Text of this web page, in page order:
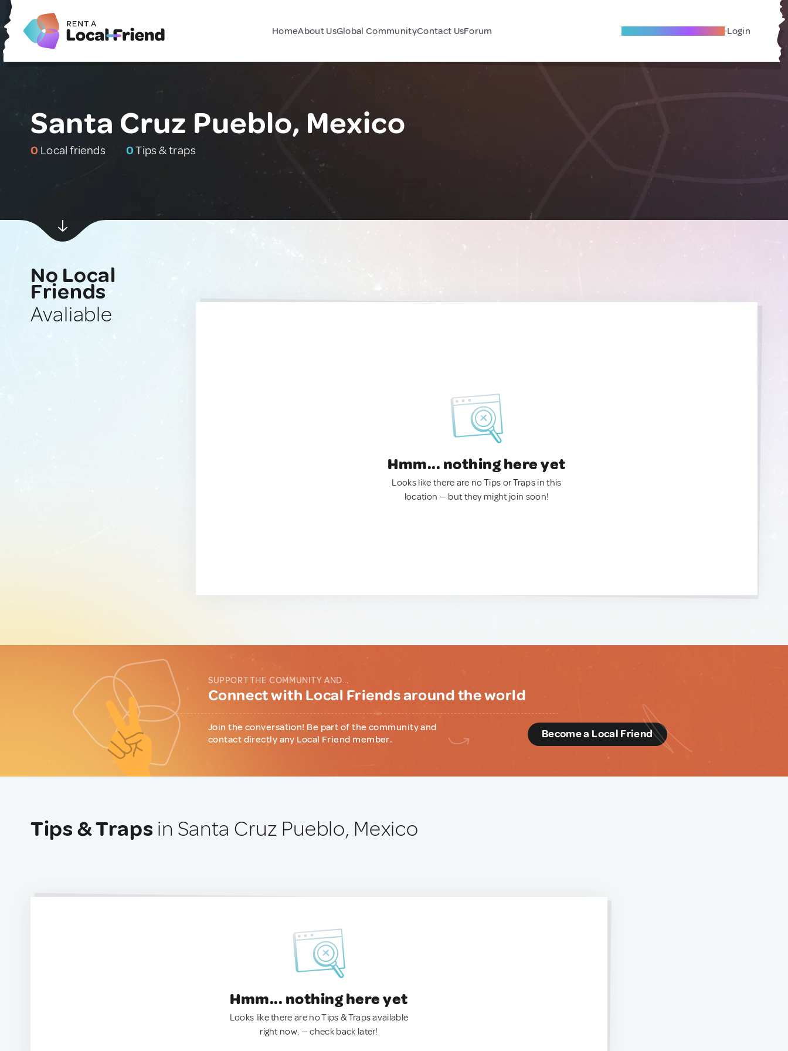
HomeAbout UsGlobal CommunityContact UsForum Become A Local Friend Login
Santa Cruz Pueblo, Mexico
0 Local friends 0Tips & traps
No Local
Friends
Avaliable
Hmm... nothing here yet
Looks like there are no Tips or Traps in this
location — but they might join soon!
SUPPORT THE COMMUNITY AND...
Connect with Local Friends around the world
Join the conversation! Be part of the community and
contact directly any Local Friend member.
Become a Local Friend
Tips & Traps in Santa Cruz Pueblo, Mexico
Hmm... nothing here yet
Looks like there are no Tips & Traps available
right now. — check back later!